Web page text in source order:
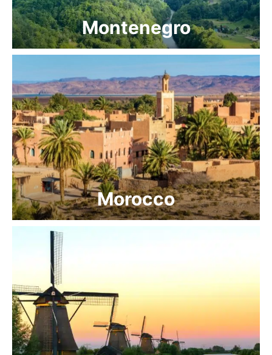
Montenegro
Morocco